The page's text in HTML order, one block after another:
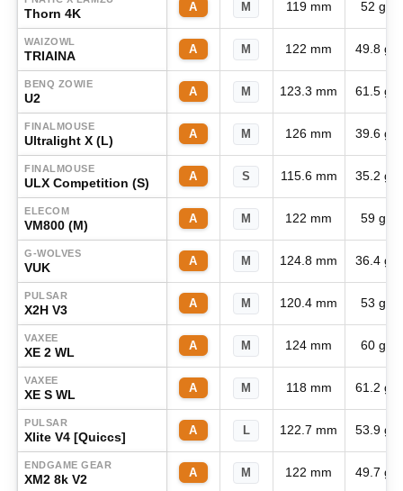
Thorn 4K A M 119 mm 52 g
WAIZOWL
TRIAINA A M 122 mm 49.8 g
BENQ ZOWIE
U2 A M 123.3 mm 61.5 g
FINALMOUSE
Ultralight X (L) A M 126 mm 39.6 g
FINALMOUSE
ULX Competition (S) A S 115.6 mm 35.2 g
ELECOM
VM800 (M) A M 122 mm 59 g
G-WOLVES
VUK A M 124.8 mm 36.4 g
PULSAR
X2H V3 A M 120.4 mm 53 g
VAXEE
XE 2 WL A M 124 mm 60 g
VAXEE
XE S WL A M 118 mm 61.2 g
PULSAR
Xlite V4 [Quiccs] A L 122.7 mm 53.9 g
ENDGAME GEAR
XM2 8k V2 A M 122 mm 49.7 g